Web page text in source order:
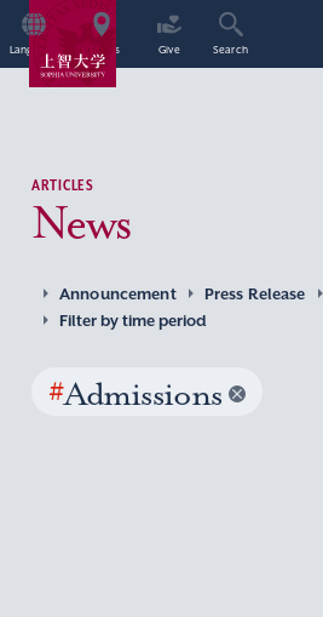
Language Access Give Search
ARTICLES
News
Announcement Press Release
Filter by time period
#Admissions